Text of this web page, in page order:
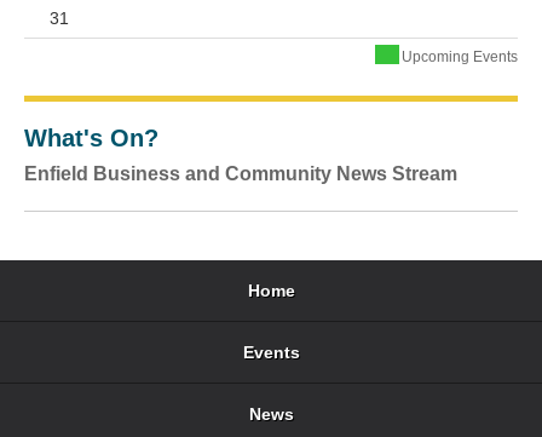
31
Upcoming Events
What's On?
Enfield Business and Community News Stream
Home
Events
News